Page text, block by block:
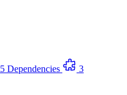
5 Dependencies
3